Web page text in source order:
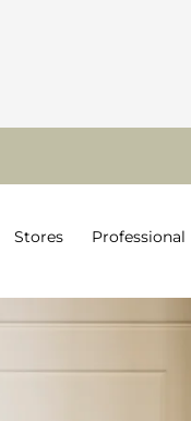
Stores Professional